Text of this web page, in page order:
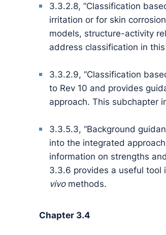
3.3.2.8, “Classification
irritation or for skin
models, structure-activity
address classification in
3.3.2.9, “Classification
to Rev 10 and provides
approach. This subchapter
3.3.5.3, “Background
into the integrated
information on strengths
3.3.6 provides a useful tool
vivomethods.
Chapter 3.4